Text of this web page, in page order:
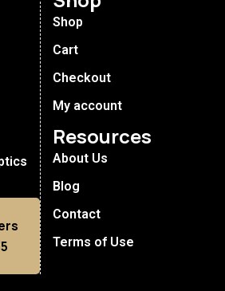
Shop
Cart
Checkout
My account
Resources
About Us
Blog
Contact
Terms of Use